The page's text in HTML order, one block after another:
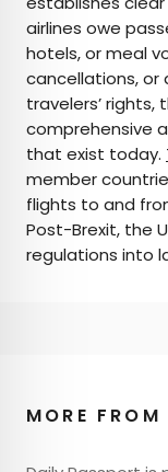
airlines owe
hotels, or meal
cancellations, or
travelers’
comprehensive
that exist today.
member
flights to and
Post-Brexit, the
regulations into
MORE